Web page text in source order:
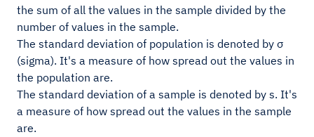
the sum of all the values in the sample divided by the
number of values in the sample.
The standard deviation of population is denoted by σ
(sigma). It's a measure of how spread out the values in
the population are.
The standard deviation of a sample is denoted by s. It's
a measure of how spread out the values in the sample
are.